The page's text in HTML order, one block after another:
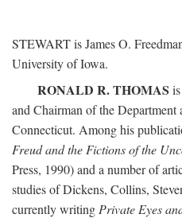
STEWART is James O.
University of Iowa.
RONALD R. THOMAS
and Chairman of the
Connecticut. Among his
Freud and the Fictions of the
Press, 1990) and a number of
studies of Dickens, Collins,
currently writing Private Eyes